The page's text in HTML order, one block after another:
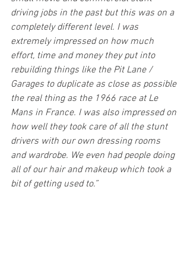
driving jobs in the past but this was on a
completely different level. I was
extremely impressed on how much
effort, time and money they put into
rebuilding things like the Pit Lane /
Garages to duplicate as close as possible
the real thing as the 1966 race at Le
Mans in France. I was also impressed on
how well they took care of all the stunt
drivers with our own dressing rooms
and wardrobe. We even had people doing
all of our hair and makeup which took a
bit of getting used to.”